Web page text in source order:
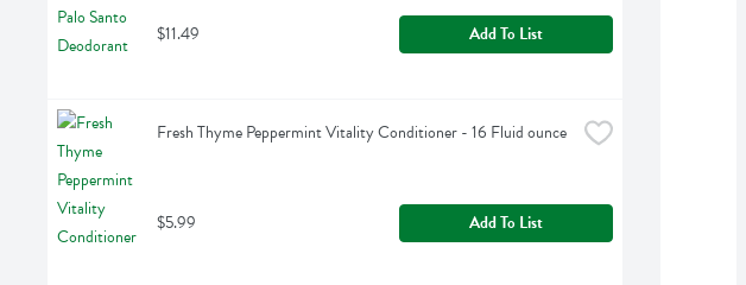
$11.49 Add To List
Fresh Thyme Peppermint Vitality Conditioner - 16 Fluid ounce
$5.99 Add To List